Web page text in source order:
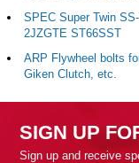
SPEC Super Twin
2JZGTE ST66SST
ARP Flywheel bolts
Giken Clutch, etc.
SIGN UP
Sign up and receive